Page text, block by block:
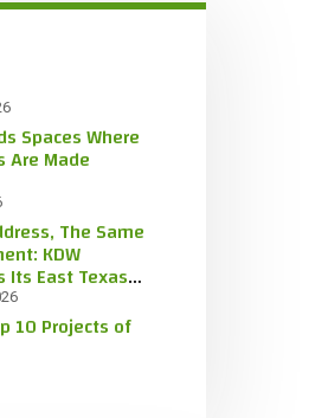
Spaces Where
Are Made
The Same
KDW
Its East Texas
10 Projects of